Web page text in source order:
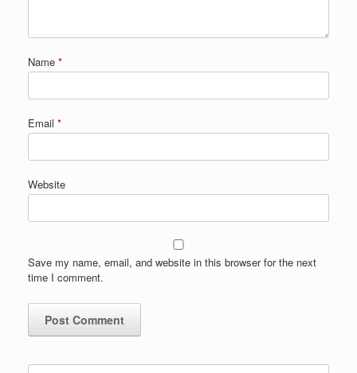
Name *
Email *
Website
Save my name, email, and website in this browser for the next
time I comment.